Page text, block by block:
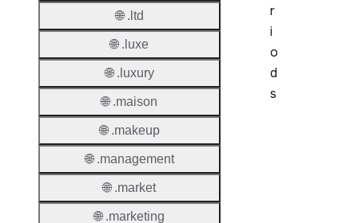
r
i
o
d
s
🌐 .ltd
🌐 .luxe
🌐 .luxury
🌐 .maison
🌐 .makeup
🌐 .management
🌐 .market
🌐 .marketing